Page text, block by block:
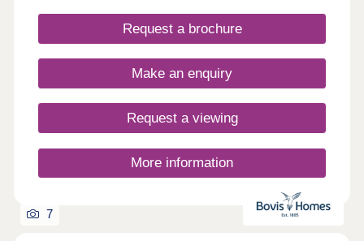
exclusive development is close to good schools,
supermarkets, pubs, and the stunning Brierley
Green come with an air source heat pump, a 1.8m
close gap fence and block paved driveway.Our
to Monday from 10am until 5pm.
Request a brochure
Make an enquiry
Request a viewing
More information
7